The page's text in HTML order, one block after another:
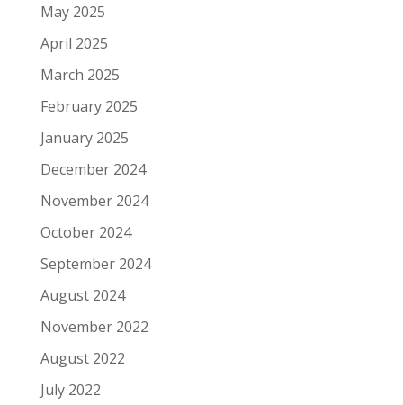
May 2025
April 2025
March 2025
February 2025
January 2025
December 2024
November 2024
October 2024
September 2024
August 2024
November 2022
August 2022
July 2022